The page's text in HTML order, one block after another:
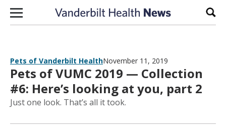
Skip to content
Pets of Vanderbilt HealthNovember 11, 2019
Pets of VUMC 2019 — Collection
#6: Here’s looking at you, part 2
Just one look. That’s all it took.